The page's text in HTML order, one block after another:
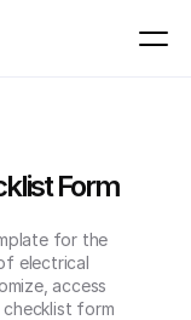
Form
for the
electrical
access
form